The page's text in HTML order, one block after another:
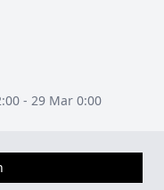
- 29 Mar 0:00